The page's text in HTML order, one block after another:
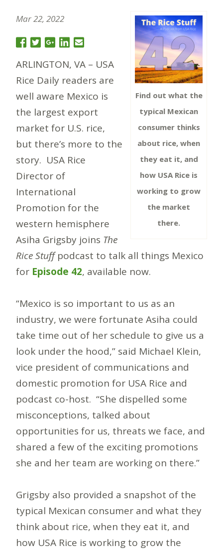
Find out what the
typical Mexican
consumer thinks
about rice, when
they eat it, and
how USA Rice is
working to grow
the market
there.
Mar 22, 2022
ARLINGTON, VA – USA
Rice Daily readers are
well aware Mexico is
the largest export
market for U.S. rice,
but there’s more to the
story. USA Rice
Director of
International
Promotion for the
western hemisphere
Asiha Grigsby joins The
Rice Stuffpodcast to talk all things Mexico
for Episode 42, available now.
“Mexico is so important to us as an
industry, we were fortunate Asiha could
take time out of her schedule to give us a
look under the hood,” said Michael Klein,
vice president of communications and
domestic promotion for USA Rice and
podcast co-host. “She dispelled some
misconceptions, talked about
opportunities for us, threats we face, and
shared a few of the exciting promotions
she and her team are working on there.”
Grigsby also provided a snapshot of the
typical Mexican consumer and what they
think about rice, when they eat it, and
how USA Rice is working to grow the